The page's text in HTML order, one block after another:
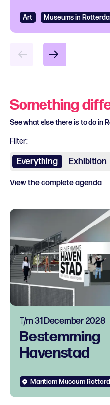
Art Museums in
Something
See what else there is to do in
Filter:
Everything Exhibition
View the complete agenda
Bestemming
Havenstad
T/m 31 December 2028
Maritiem Museum